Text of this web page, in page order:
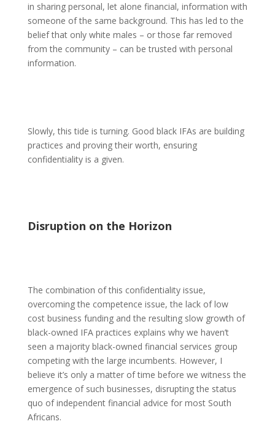
in sharing personal, let alone financial, information with
someone of the same background. This has led to the
belief that only white males – or those far removed
from the community – can be trusted with personal
information.
Slowly, this tide is turning. Good black IFAs are building
practices and proving their worth, ensuring
confidentiality is a given.
Disruption on the Horizon
The combination of this confidentiality issue,
overcoming the competence issue, the lack of low
cost business funding and the resulting slow growth of
black-owned IFA practices explains why we haven’t
seen a majority black-owned financial services group
competing with the large incumbents. However, I
believe it’s only a matter of time before we witness the
emergence of such businesses, disrupting the status
quo of independent financial advice for most South
Africans.